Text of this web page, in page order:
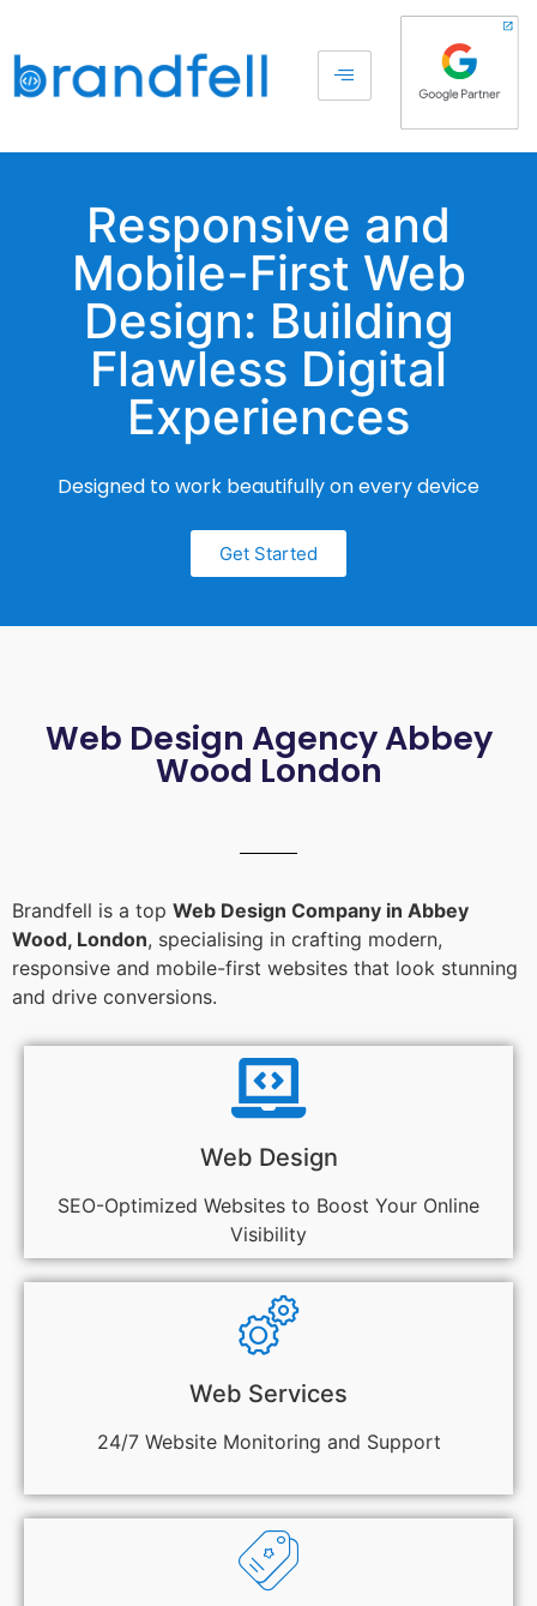
Responsive and
Mobile-First Web
Design: Building
Flawless Digital
Experiences
Designed to work beautifully on every device
Get Started
Web Design Agency Abbey
Wood London
Brandfell is a top Web Design Company in Abbey
Wood, London, specialising in crafting modern,
responsive and mobile-first websites that look stunning
and drive conversions.
Web Design
SEO-Optimized Websites to Boost Your Online
Visibility
Web Services
24/7 Website Monitoring and Support